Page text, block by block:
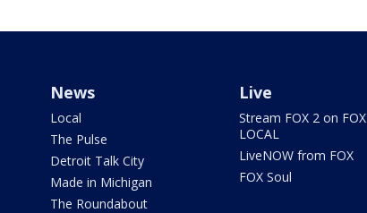
News
Local
The Pulse
Detroit Talk City
Made in Michigan
The Roundabout
Live
Stream FOX 2 on FOX
LOCAL
LiveNOW from FOX
FOX Soul